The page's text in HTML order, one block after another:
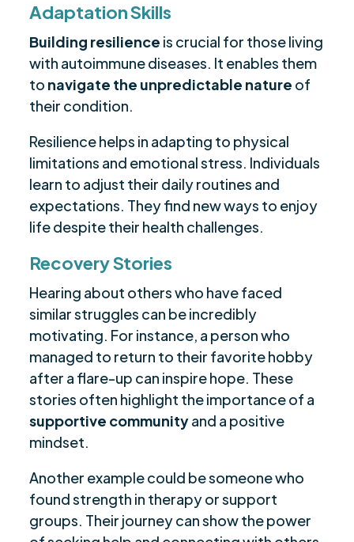
Adaptation Skills
Building resilience is crucial for those living
with autoimmune diseases. It enables them
to navigate the unpredictable nature of
their condition.
Resilience helps in adapting to physical
limitations and emotional stress. Individuals
learn to adjust their daily routines and
expectations. They find new ways to enjoy
life despite their health challenges.
Recovery Stories
Hearing about others who have faced
similar struggles can be incredibly
motivating. For instance, a person who
managed to return to their favorite hobby
after a flare-up can inspire hope. These
stories often highlight the importance of a
supportive communityand a positive
mindset.
Another example could be someone who
found strength in therapy or support
groups. Their journey can show the power